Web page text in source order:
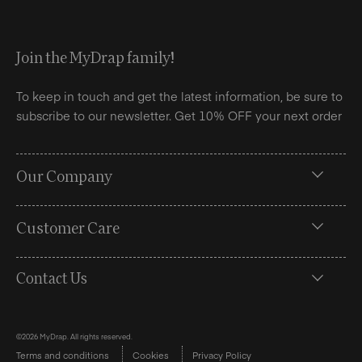
Join the MyDrap family!
To keep in touch and get the latest information, be sure to
subscribe to our newsletter. Get 10% OFF your next order
Our Company
Customer Care
Contact Us
©2026 MyDrap. All rights reserved.
Terms and conditions Cookies Privacy Policy